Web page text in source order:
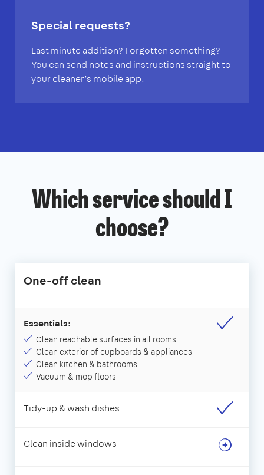
Special requests?
Last minute addition? Forgotten something?
You can send notes and instructions straight to
your cleaner’s mobile app.
Which service should I
choose?
One-off clean
Essentials:
Clean reachable surfaces in all rooms
Clean exterior of cupboards & appliances
Clean kitchen & bathrooms
Vacuum & mop floors
Tidy-up & wash dishes
Clean inside windows